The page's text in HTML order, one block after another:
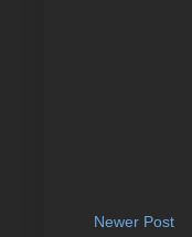
Newer Post